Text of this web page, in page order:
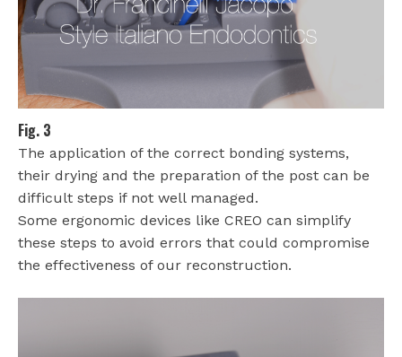
Fig. 3
The application of the correct bonding systems,
their drying and the preparation of the post can be
difficult steps if not well managed.
Some ergonomic devices like CREO can simplify
these steps to avoid errors that could compromise
the effectiveness of our reconstruction.